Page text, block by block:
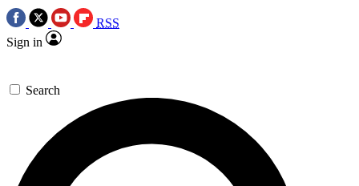
RSS
Sign in
Search